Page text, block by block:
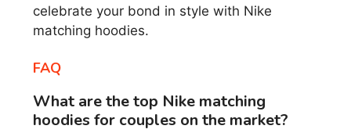
celebrate your bond in style with Nike
matching hoodies.
FAQ
What are the top Nike matching
hoodies for couples on the market?